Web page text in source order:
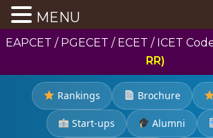
EAPCET / PGECET / ECET / ICET
RR)
Rankings Brochure
Start-ups Alumni
MENU